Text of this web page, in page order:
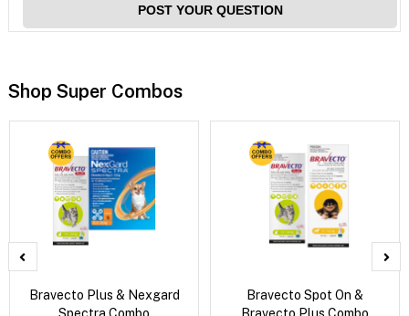
POST YOUR QUESTION
Shop Super Combos
Bravecto Plus & Nexgard
Spectra Combo
Bravecto Spot On &
Bravecto Plus Combo